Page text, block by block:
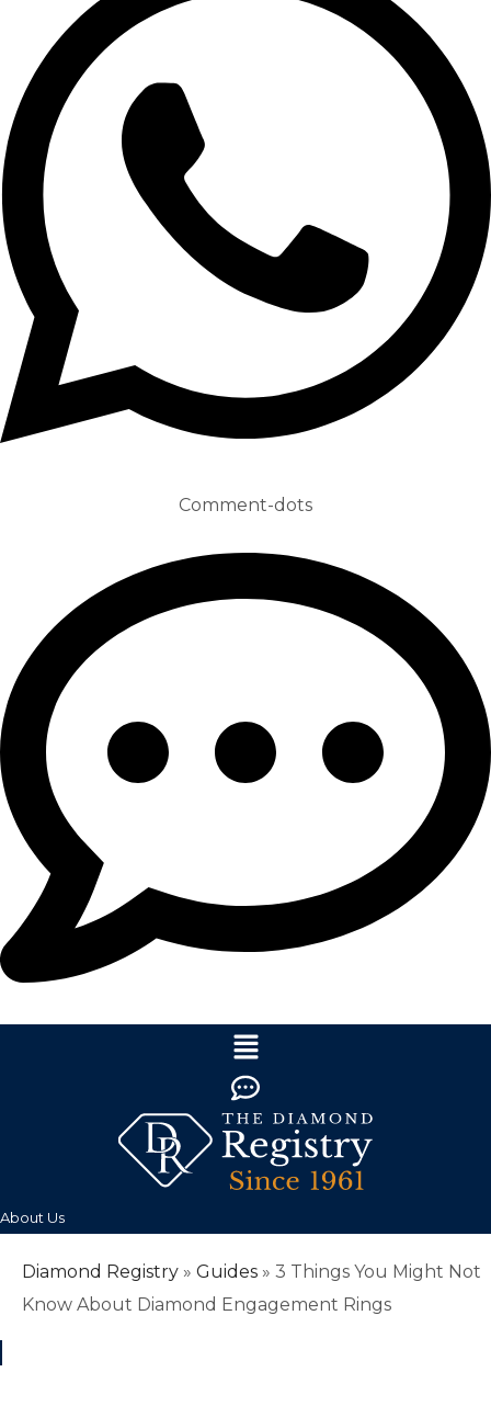
Comment-dots
About Us
Diamond Registry » Guides » 3 Things You Might Not
Know About Diamond Engagement Rings